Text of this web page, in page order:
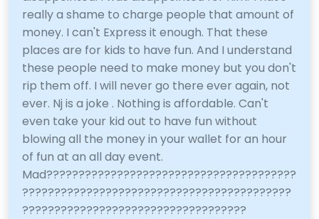
really a shame to charge people that amount of
money. I can't Express it enough. That these
places are for kids to have fun. And I understand
these people need to make money but you don't
rip them off. I will never go there ever again, not
ever. Nj is a joke . Nothing is affordable. Can't
even take your kid out to have fun without
blowing all the money in your wallet for an hour
of fun at an all day event.
Mad???????????????????????????????????????
??????????????????????????????????????????
???????????????????????????????????